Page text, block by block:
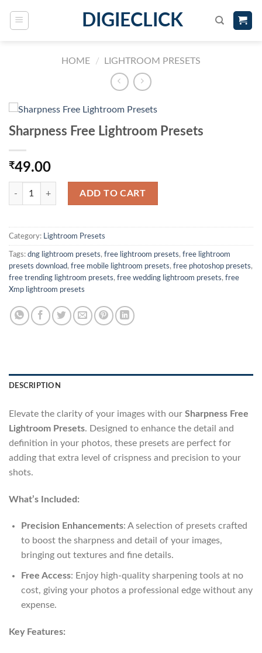
DIGIECLICK
HOME / LIGHTROOM PRESETS
Sharpness Free Lightroom Presets
₹49.00
ADD TO CART
Category: Lightroom Presets
Tags: dng lightroom presets, free lightroom presets, free lightroom
presets download, free mobile lightroom presets, free photoshop presets,
free trending lightroom presets, free wedding lightroom presets, free
Xmp lightroom presets
DESCRIPTION
Elevate the clarity of your images with our Sharpness Free
Lightroom Presets. Designed to enhance the detail and
definition in your photos, these presets are perfect for
adding that extra level of crispness and precision to your
shots.
What’s Included:
Precision Enhancements: A selection of presets crafted
to boost the sharpness and detail of your images,
bringing out textures and fine details.
Free Access: Enjoy high-quality sharpening tools at no
cost, giving your photos a professional edge without any
expense.
Key Features: